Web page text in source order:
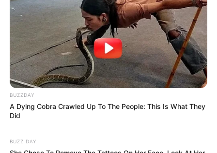
BUZZDAY
A Dying Cobra Crawled Up To The People: This Is What They
Did
BUZZ DAY